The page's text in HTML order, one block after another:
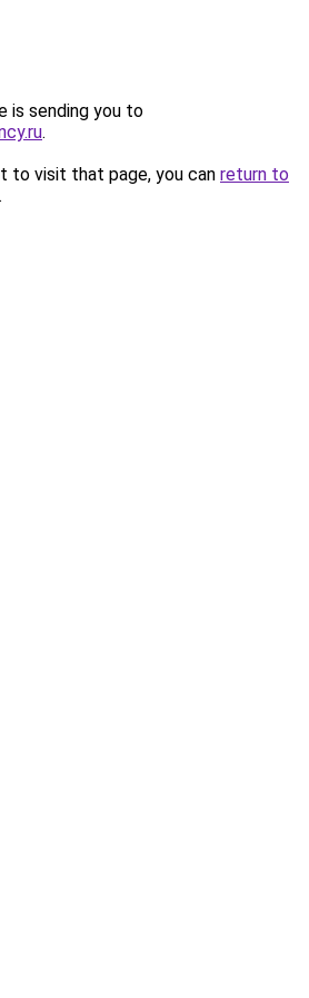
is sending you to
.
to visit that page, you can return to
.